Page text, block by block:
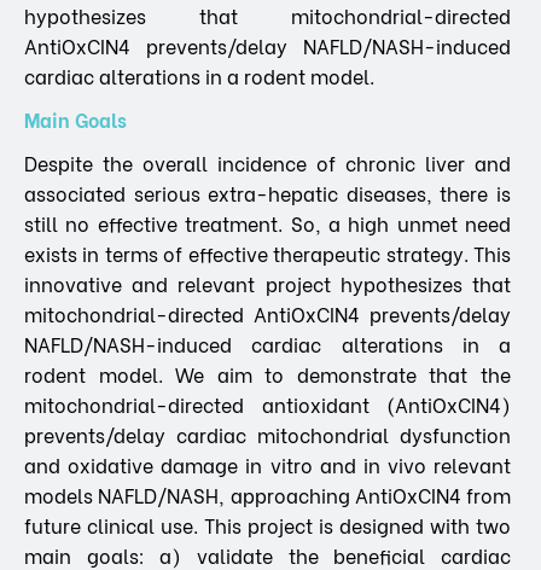
hypothesizes that mitochondrial-directed
AntiOxCIN4 prevents/delay NAFLD/NASH-induced
cardiac alterations in a rodent model.
Main Goals
Despite the overall incidence of chronic liver and
associated serious extra-hepatic diseases, there is
still no effective treatment. So, a high unmet need
exists in terms of effective therapeutic strategy. This
innovative and relevant project hypothesizes that
mitochondrial-directed AntiOxCIN4 prevents/delay
NAFLD/NASH-induced cardiac alterations in a
rodent model. We aim to demonstrate that the
mitochondrial-directed antioxidant (AntiOxCIN4)
prevents/delay cardiac mitochondrial dysfunction
and oxidative damage in vitro and in vivo relevant
models NAFLD/NASH, approaching AntiOxCIN4 from
future clinical use. This project is designed with two
main goals: a) validate the beneficial cardiac